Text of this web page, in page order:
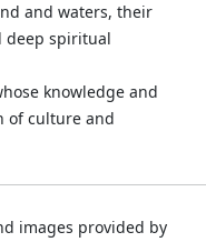
and waters, their
deep spiritual
knowledge and
of culture and
images provided by